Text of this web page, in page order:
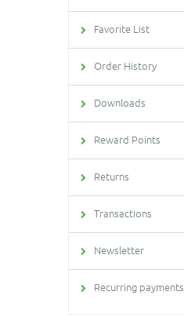
Favorite List
Order History
Downloads
Reward Points
Returns
Transactions
Newsletter
Recurring payments